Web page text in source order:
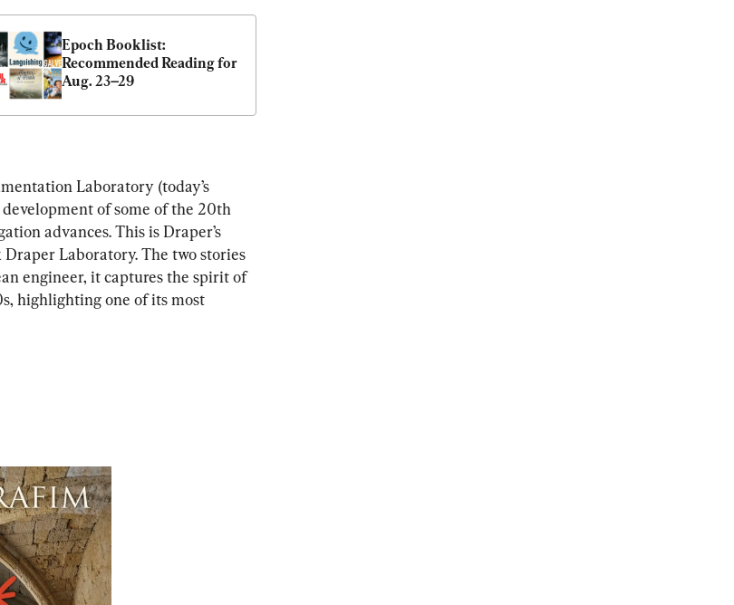
Epoch Booklist:
Recommended Reading for
Aug. 23–29
Laboratory (today’s
of some of the 20th
advances. This is Draper’s
Laboratory. The two stories
engineer, it captures the spirit of
highlighting one of its most